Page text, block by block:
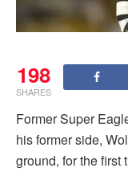
198
SHARES
Former Super
his former side,
ground, for the first